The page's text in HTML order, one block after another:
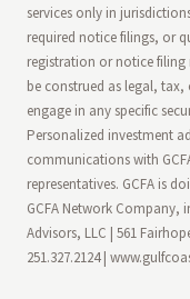
services only in
required notice filings, or
registration or notice filing
be construed as legal,
engage in any specific
Personalized investment
communications with
representatives. GCFA is
GCFA Network Company,
Advisors, LLC | 561
251.327.2124 |